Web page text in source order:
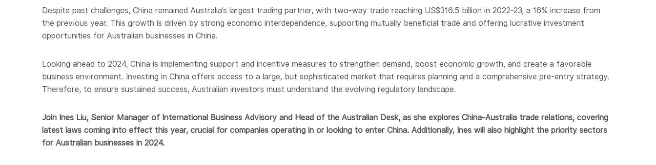
Despite past challenges, China remained Australia’s largest trading partner, with two-way trade reaching US$316.5 billion in 2022-23, a 16% increase from
the previous year. This growth is driven by strong economic interdependence, supporting mutually beneficial trade and offering lucrative investment
opportunities for Australian businesses in China.
Looking ahead to 2024, China is implementing support and incentive measures to strengthen demand, boost economic growth, and create a favorable
business environment. Investing in China offers access to a large, but sophisticated market that requires planning and a comprehensive pre-entry strategy.
Therefore, to ensure sustained success, Australian investors must understand the evolving regulatory landscape.
Join Ines Liu, Senior Manager of International Business Advisory and Head of the Australian Desk, as she explores China-Australia trade relations, covering
latest laws coming into effect this year, crucial for companies operating in or looking to enter China. Additionally, Ines will also highlight the priority sectors
for Australian businesses in 2024.